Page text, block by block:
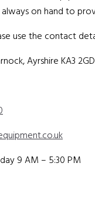
on hand to
use the contact
Ayrshire KA3 2GD
9 AM – 5:30 PM